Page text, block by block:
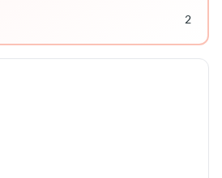
2